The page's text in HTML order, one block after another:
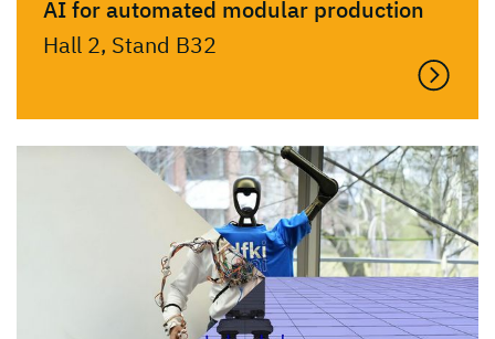
AI for automated modular production
Hall 2, Stand B32